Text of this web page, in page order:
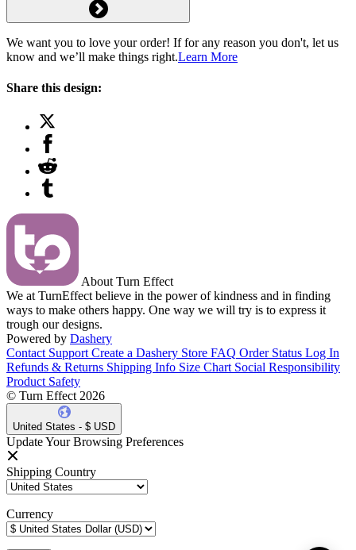
We want you to love your order! If for any reason you don't, let us
know and we’ll make things right.Learn More
Share this design:
About Turn Effect
We at TurnEffect believe in the power of kindness and in finding
ways to make others happy. One way we will try is to express it
trough our designs.
Powered by Dashery
Contact Support Create a Dashery Store FAQ Order Status Log In
Refunds & Returns Shipping Info Size Chart Social Responsibility
Product Safety
© Turn Effect 2026
United States - $ USD
Update Your Browsing Preferences
Shipping Country
Currency